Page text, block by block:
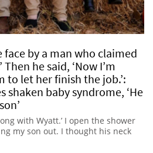
face by a man who claimed
he said, ‘Now I’m
to let her finish the job.’:
shaken baby syndrome, ‘He
with Wyatt.’ I open the shower
my son out. I thought his neck